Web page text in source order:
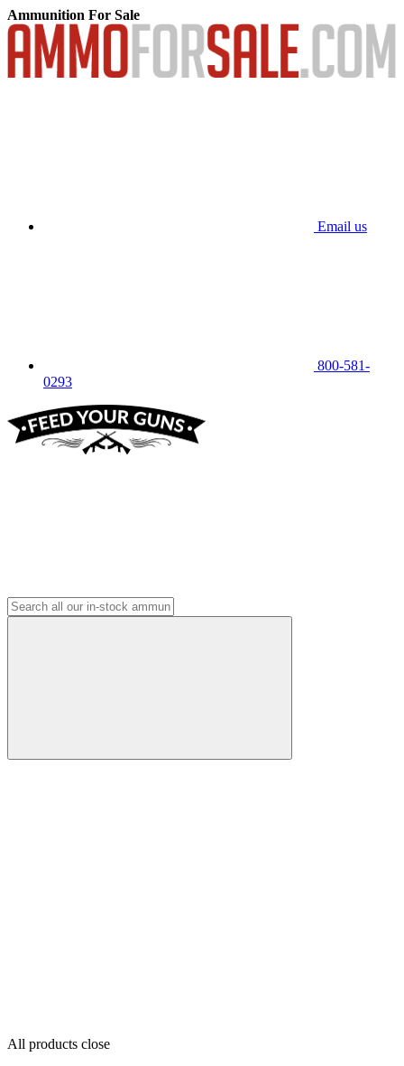
Ammunition For Sale
Email us
800-581-
0293
All products close